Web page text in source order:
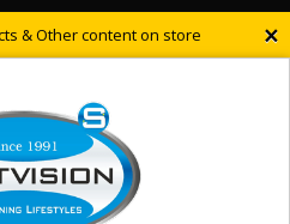
×
& Other content on store